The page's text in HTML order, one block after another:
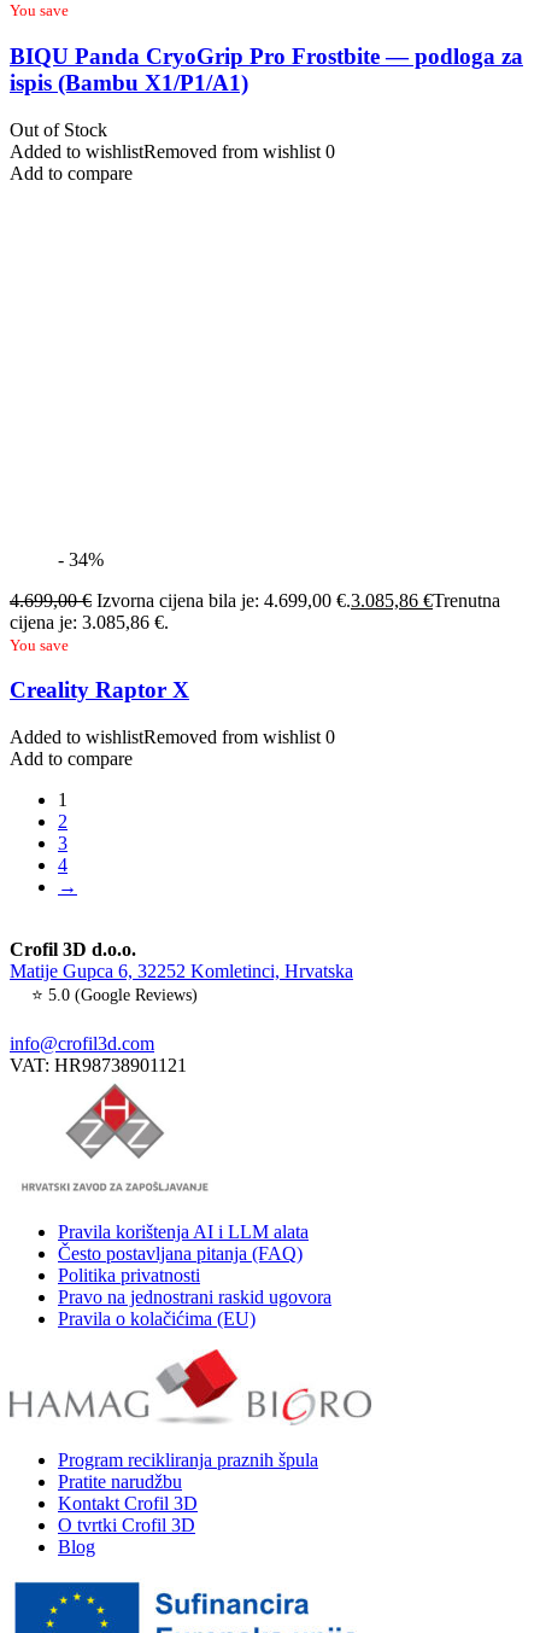
You save
BIQU Panda CryoGrip Pro Frostbite — podloga za
ispis (Bambu X1/P1/A1)
Out of Stock
Added to wishlistRemoved from wishlist 0
Add to compare
- 34%
4.699,00€ Izvorna cijena bila je: 4.699,00 €.3.085,86 €Trenutna
cijena je: 3.085,86 €.
You save
Creality Raptor X
Added to wishlistRemoved from wishlist 0
Add to compare
1
2
3
4
→
Crofil 3D d.o.o.
Matije Gupca 6, 32252 Komletinci, Hrvatska
⭐ 5.0 (Google Reviews)
info@crofil3d.com
VAT: HR98738901121
Pravila korištenja AI i LLM alata
Često postavljana pitanja (FAQ)
Politika privatnosti
Pravo na jednostrani raskid ugovora
Pravila o kolačićima (EU)
Program recikliranja praznih špula
Pratite narudžbu
Kontakt Crofil 3D
O tvrtki Crofil 3D
Blog